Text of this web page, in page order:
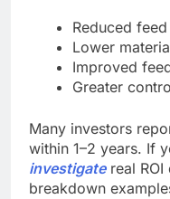
Reduced
Lower
Improved
Greater
Many investors
within 1–2 years. If
investigatereal ROI
breakdown